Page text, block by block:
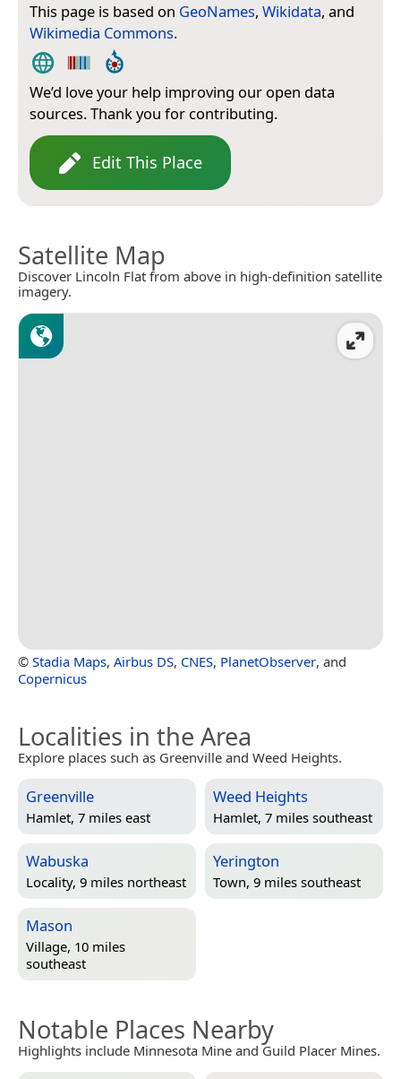
This page is based on GeoNames, Wikidata, and
Wikimedia Commons.
We’d love your help improving our open data
sources. Thank you for contributing.
Edit This Place
Satellite Map
Discover Lincoln Flat from above in high-definition satellite
imagery.
© Stadia Maps, Airbus DS, CNES, PlanetObserver, and
Copernicus
Localities in the Area
Explore places such as Greenville and Weed Heights.
Greenville
Hamlet, 7 miles east
Weed Heights
Hamlet, 7 miles southeast
Wabuska
Locality, 9 miles northeast
Yerington
Town, 9 miles southeast
Mason
Village, 10 miles
southeast
Notable Places Nearby
Highlights include Minnesota Mine and Guild Placer Mines.